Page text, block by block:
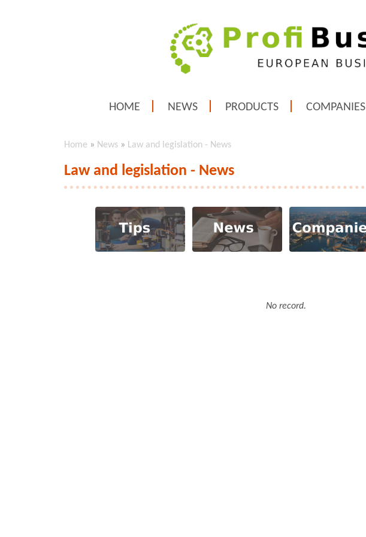
HOME NEWS PRODUCTS COMPANIES
Home » News » Law and legislation - News
Law and legislation - News
No record.